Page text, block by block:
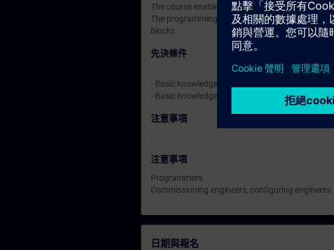
The course enables you to use SIMOTION
The programming advanced course MC-SMO-
blocks.
先決條件
- Basic knowledge of automation with SIMATIC S7
- Basic knowledge of drive technology with
注意事項
-
注意事項
Programmers
Commissioning engineers, configuring engineers
日期與報名